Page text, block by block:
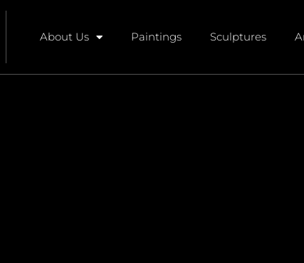
About Us Paintings Sculptures